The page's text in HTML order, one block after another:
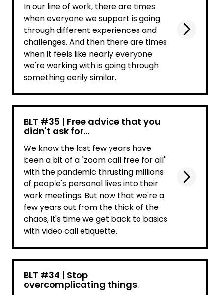
In our line of work, there are times
when everyone we support is going
through different experiences and
challenges. And then there are times
when it feels like nearly everyone
we're working with is going through
something eerily similar.
BLT #35 | Free advice that you
didn't ask for...
We know the last few years have
been a bit of a "zoom call free for all"
with the pandemic thrusting millions
of people's personal lives into their
work meetings. But now that we're a
few years out from the thick of the
chaos, it's time we get back to basics
with video call etiquette.
BLT #34 | Stop
overcomplicating things.